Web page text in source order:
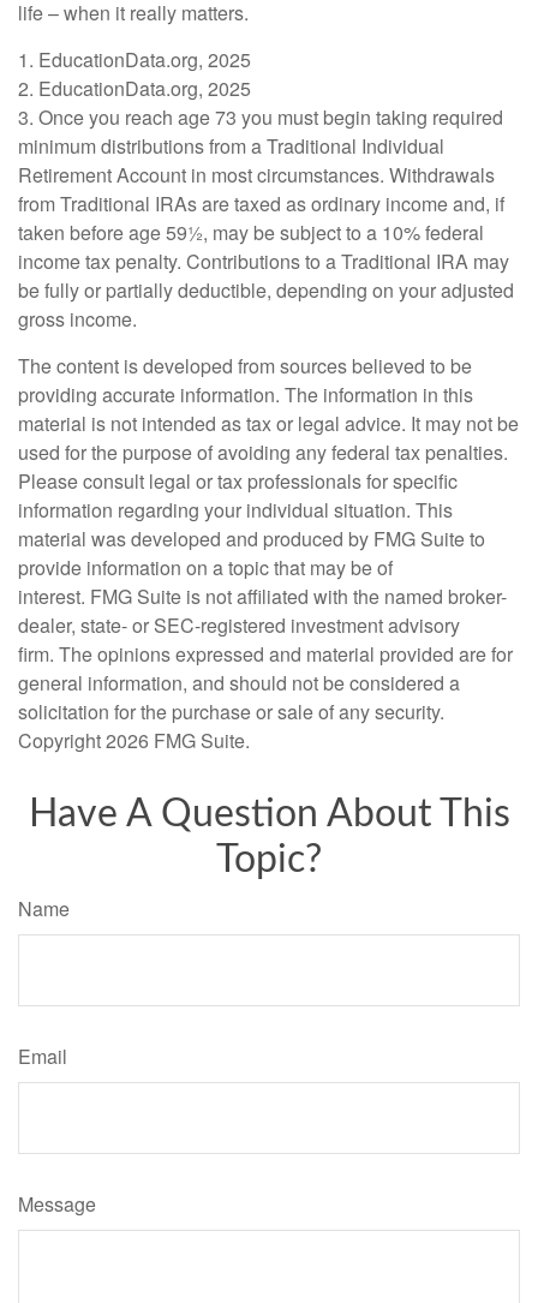
life – when it really matters.
1. EducationData.org, 2025
2. EducationData.org, 2025
3. Once you reach age 73 you must begin taking required
minimum distributions from a Traditional Individual
Retirement Account in most circumstances. Withdrawals
from Traditional IRAs are taxed as ordinary income and, if
taken before age 59½, may be subject to a 10% federal
income tax penalty. Contributions to a Traditional IRA may
be fully or partially deductible, depending on your adjusted
gross income.
The content is developed from sources believed to be
providing accurate information. The information in this
material is not intended as tax or legal advice. It may not be
used for the purpose of avoiding any federal tax penalties.
Please consult legal or tax professionals for specific
information regarding your individual situation. This
material was developed and produced by FMG Suite to
provide information on a topic that may be of
interest. FMG Suite is not affiliated with the named broker-
dealer, state- or SEC-registered investment advisory
firm. The opinions expressed and material provided are for
general information, and should not be considered a
solicitation for the purchase or sale of any security.
Copyright2026 FMG Suite.
Have A Question About This
Topic?
Name
Email
Message